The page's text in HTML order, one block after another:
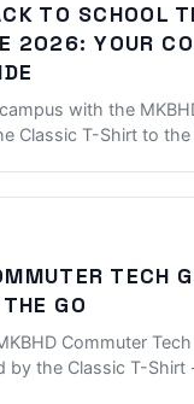
TO SCHOOL
2026: YOUR
with the
Classic T-Shirt to
TECH
GO
Commuter
by the Classic T-Shirt